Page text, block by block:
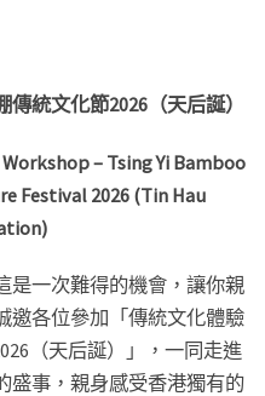
傳統文化節2026 （天后誕）
– Tsing Yi Bamboo
Festival 2026 (Tin Hau
是一次難得的機會，讓你親
邀各位參加「傳統文化體驗
（天后誕）」，一同走進
盛事，親身感受香港獨有的